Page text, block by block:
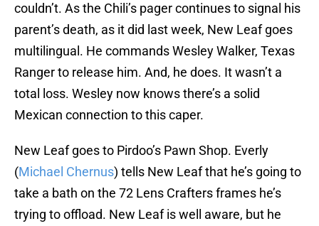
couldn’t. As the Chili’s pager continues to signal his
parent’s death, as it did last week, New Leaf goes
multilingual. He commands Wesley Walker, Texas
Ranger to release him. And, he does. It wasn’t a
total loss. Wesley now knows there’s a solid
Mexican connection to this caper.
New Leaf goes to Pirdoo’s Pawn Shop. Everly
(Michael Chernus) tells New Leaf that he’s going to
take a bath on the 72 Lens Crafters frames he’s
trying to offload. New Leaf is well aware, but he